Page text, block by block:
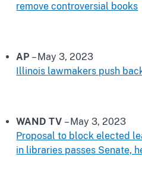
remove controversial books
AP – May 3, 2023
Illinois lawmakers push
WAND TV – May 3, 2023
Proposal to block elected
in libraries passes Senate,